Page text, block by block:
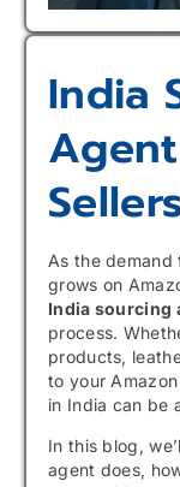
India
As the
grows on
India sourcing
process.
products,
to your
in India can be
In this blog,
agent does,